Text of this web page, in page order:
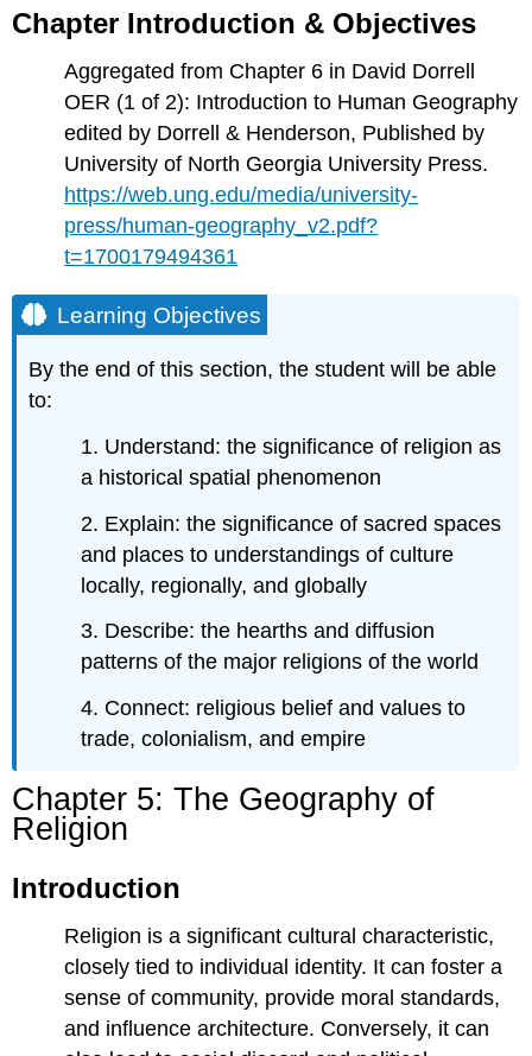
Introduction
&
Objectives
Learning
Objectives
Chapter
The
Geography
Religion
Introduction
Global
of
and
Society
of
Religions
Recognizing
Religions
Denominations
and
Subdivisions
Different
Kinds
of
Scale
and
Religion
Chapter Introduction & Objectives
Aggregated from Chapter 6 in David Dorrell
OER (1 of 2): Introduction to Human Geography
edited by Dorrell & Henderson, Published by
University of North Georgia University Press.
https://web.ung.edu/media/university-
press/human-geography_v2.pdf?
t=1700179494361
Learning Objectives
By the end of this section, the student will be able
to:
1. Understand: the significance of religion as
a historical spatial phenomenon
2. Explain: the significance of sacred spaces
and places to understandings of culture
locally, regionally, and globally
3. Describe: the hearths and diffusion
patterns of the major religions of the world
4. Connect: religious belief and values to
trade, colonialism, and empire
Chapter 5: The Geography of
Religion
Introduction
Religion is a significant cultural characteristic,
closely tied to individual identity. It can foster a
sense of community, provide moral standards,
and influence architecture. Conversely, it can